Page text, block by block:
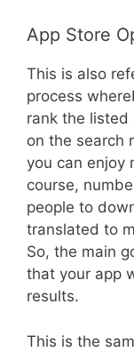
App Store
This is also
process
rank the listed
on the search
you can enjoy
course,
people to
translated to
So, the main
that your app
results.
This is the